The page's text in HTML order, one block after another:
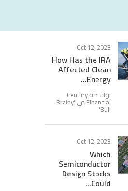
Oct 12, 2023
How Has the IRA
Affected Clean
Energy...
بواسطة Century
Financial في ' Brainy
Bull
'
Oct 12, 2023
Which
Semiconductor
Design Stocks
Could...